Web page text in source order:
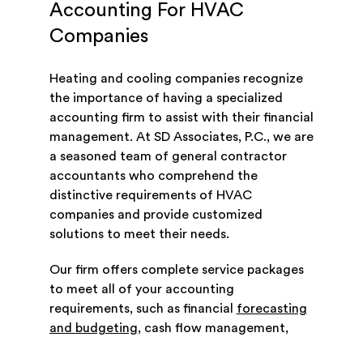
Accounting For HVAC
Companies
Heating and cooling companies recognize
the importance of having a specialized
accounting firm to assist with their financial
management. At SD Associates, P.C., we are
a seasoned team of general contractor
accountants who comprehend the
distinctive requirements of HVAC
companies and provide customized
solutions to meet their needs.
Our firm offers complete service packages
to meet all of your accounting
requirements, such as financial forecasting
and budgeting, cash flow management,